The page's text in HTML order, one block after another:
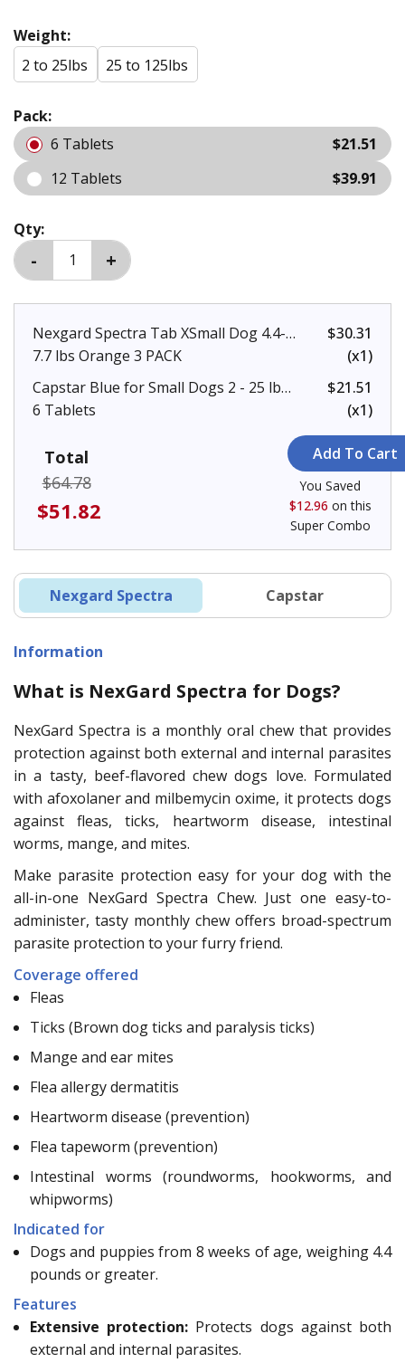
Weight:
2 to 25lbs
25 to 125lbs
Pack:
6 Tablets
$21.51
12 Tablets
$39.91
Qty:
Nexgard Spectra Tab XSmall Dog 4.4-
7.7 lbs Orange 3 PACK
$30.31
(x1)
Capstar Blue for Small Dogs 2 - 25 lbs
6 Tablets
$21.51
(x1)
Total
$64.78
$51.82
You Saved
$12.96 on this
Super Combo
Nexgard Spectra Capstar
Information
What is NexGard Spectra for Dogs?
NexGard Spectra is a monthly oral chew that provides
protection against both external and internal parasites
in a tasty, beef-flavored chew dogs love. Formulated
with afoxolaner and milbemycin oxime, it protects dogs
against fleas, ticks, heartworm disease, intestinal
worms, mange, and mites.
Make parasite protection easy for your dog with the
all-in-one NexGard Spectra Chew. Just one easy-to-
administer, tasty monthly chew offers broad-spectrum
parasite protection to your furry friend.
Coverage offered
Fleas
Ticks (Brown dog ticks and paralysis ticks)
Mange and ear mites
Flea allergy dermatitis
Heartworm disease (prevention)
Flea tapeworm (prevention)
Intestinal worms (roundworms, hookworms, and
whipworms)
Indicated for
Dogs and puppies from 8 weeks of age, weighing 4.4
pounds or greater.
Features
Extensive protection: Protects dogs against both
external and internal parasites.